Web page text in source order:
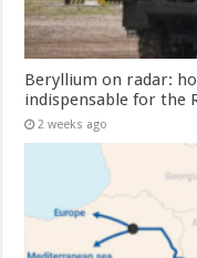
Beryllium on radar:
indispensable for the
2 weeks ago